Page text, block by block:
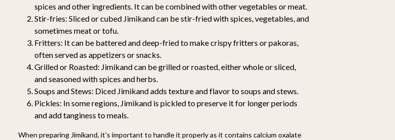
spices and other ingredients. It can be combined with other vegetables or meat.
Stir-fries: Sliced or cubed Jimikand can be stir-fried with spices, vegetables, and
sometimes meat or tofu.
Fritters: It can be battered and deep-fried to make crispy fritters or pakoras,
often served as appetizers or snacks.
Grilled or Roasted: Jimikand can be grilled or roasted, either whole or sliced,
and seasoned with spices and herbs.
Soups and Stews: Diced Jimikand adds texture and flavor to soups and stews.
Pickles: In some regions, Jimikand is pickled to preserve it for longer periods
and add tanginess to meals.
When preparing Jimikand, it's important to handle it properly as it contains calcium oxalate